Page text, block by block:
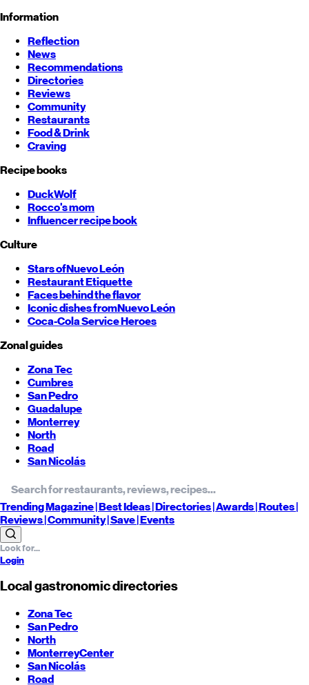
Information
Reflection
News
Recommendations
Directories
Reviews
Community
Restaurants
Food & Drink
Craving
Recipe books
DuckWolf
Rocco's mom
Influencer recipe book
Culture
Stars ofNuevo León
Restaurant Etiquette
Faces behind the flavor
Iconic dishes fromNuevo León
Coca-Cola Service Heroes
Zonal guides
Zona Tec
Cumbres
San Pedro
Guadalupe
Monterrey
North
Road
San Nicolás
TrendingMagazine |BestIdeas| Directories |Awards| Routes|
Reviews| Community |Save| Events
Login
Local gastronomic directories
Zona Tec
San Pedro
North
MonterreyCenter
San Nicolás
Road